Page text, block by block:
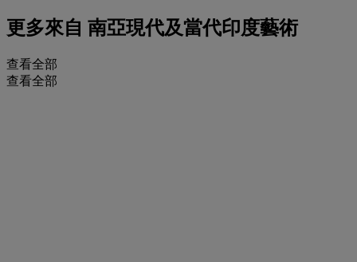
更多來自 南亞現代及當代印度藝術
查看全部
查看全部